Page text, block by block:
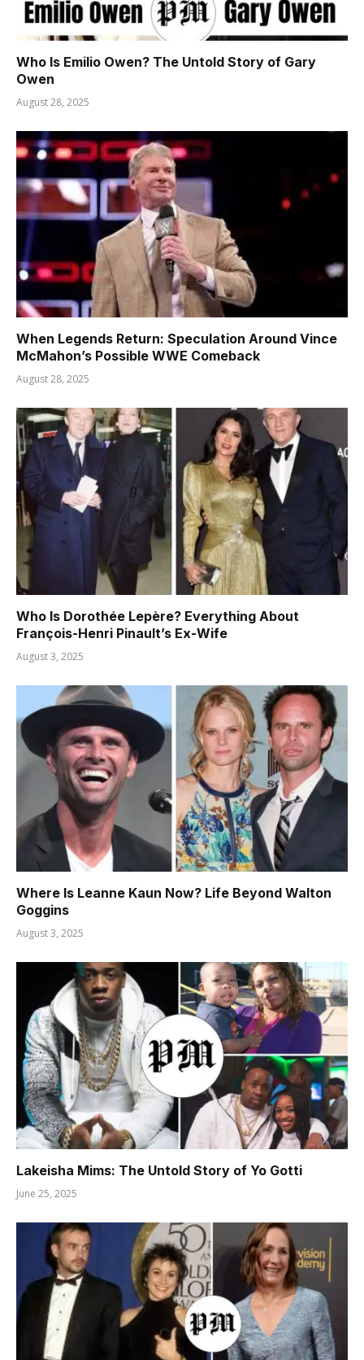
Who Is Emilio Owen? The Untold Story of Gary
Owen
August 28, 2025
When Legends Return: Speculation Around Vince
McMahon’s Possible WWE Comeback
August 28, 2025
Who Is Dorothée Lepère? Everything About
François-Henri Pinault’s Ex-Wife
August 3, 2025
Where Is Leanne Kaun Now? Life Beyond Walton
Goggins
August 3, 2025
Lakeisha Mims: The Untold Story of Yo Gotti
June 25, 2025